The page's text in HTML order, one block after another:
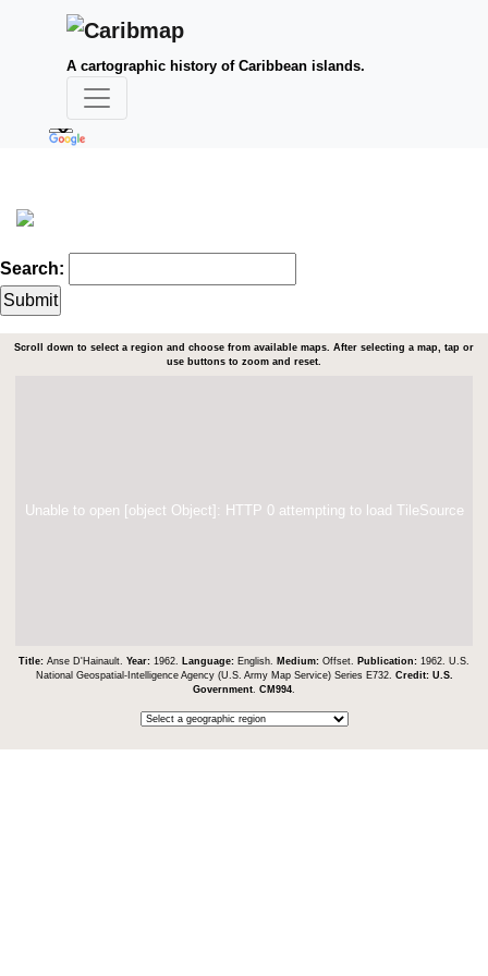
A cartographic history of Caribbean islands.
Search:
Scroll down to select a region and choose from available maps. After selecting a map, tap or
use buttons to zoom and reset.
Unable to open [object Object]: HTTP 0 attempting to load TileSource
Title: Anse D'Hainault. Year: 1962. Language: English. Medium: Offset. Publication: 1962. U.S.
National Geospatial-Intelligence Agency (U.S. Army Map Service) Series E732. Credit: U.S.
Government CM994